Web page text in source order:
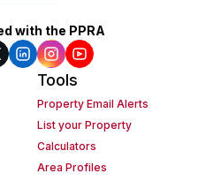
with the PPRA
Tools
Property Email Alerts
List your Property
Calculators
Area Profiles